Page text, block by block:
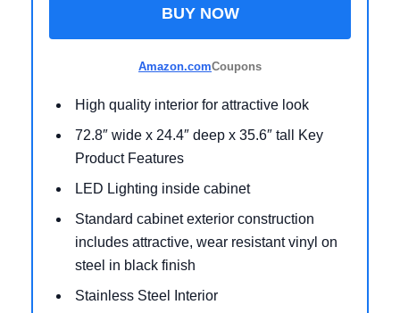
BUY NOW
Amazon.comCoupons
High quality interior for attractive look
72.8″ wide x 24.4″ deep x 35.6″ tall Key
Product Features
LED Lighting inside cabinet
Standard cabinet exterior construction
includes attractive, wear resistant vinyl on
steel in black finish
Stainless Steel Interior